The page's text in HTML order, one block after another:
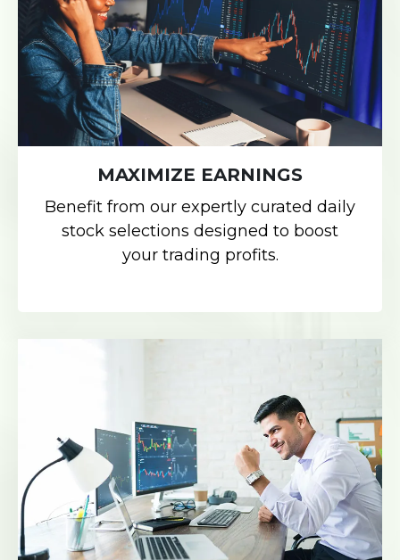
MAXIMIZE EARNINGS
Benefit from our expertly curated daily
stock selections designed to boost
your trading profits.